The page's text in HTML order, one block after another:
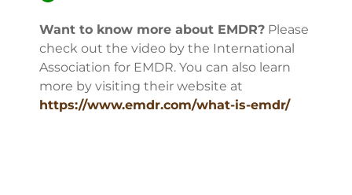
Want to know more about EMDR? Please
check out the video by the International
Association for EMDR. You can also learn
more by visiting their website at
https://www.emdr.com/what-is-emdr/